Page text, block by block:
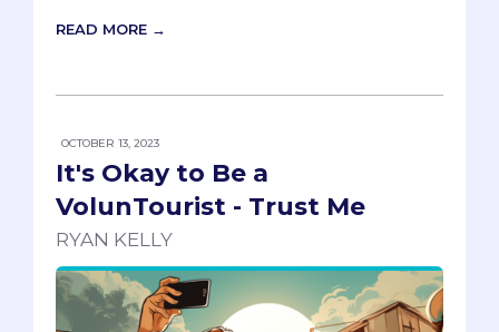
READ MORE →
OCTOBER 13, 2023
It's Okay to Be a
VolunTourist - Trust Me
RYAN KELLY